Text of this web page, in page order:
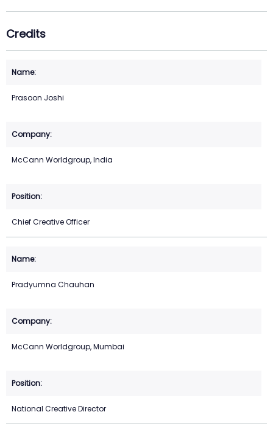
Credits
Prasoon Joshi
McCann Worldgroup, India
Chief Creative Officer
Pradyumna Chauhan
McCann Worldgroup, Mumbai
National Creative Director